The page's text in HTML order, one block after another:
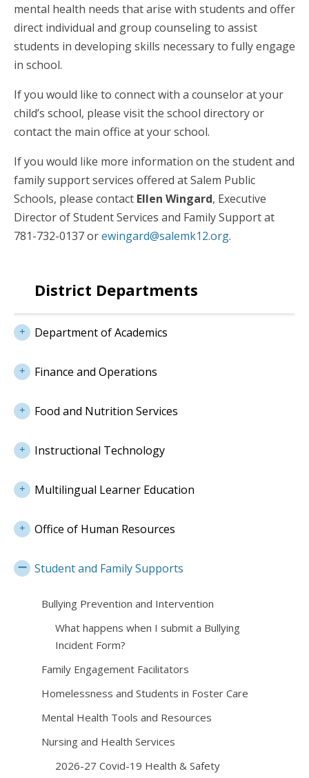
mental health needs that arise with students and offer
direct individual and group counseling to assist
students in developing skills necessary to fully engage
in school.
If you would like to connect with a counselor at your
child’s school, please visit the school directory or
contact the main office at your school.
If you would like more information on the student and
family support services offered at Salem Public
Schools, please contact Ellen Wingard, Executive
Director of Student Services and Family Support at
781-732-0137 orewingard@salemk12.org.
District Departments
Department of Academics
Finance and Operations
Food and Nutrition Services
Instructional Technology
Multilingual Learner Education
Office of Human Resources
Student and Family Supports
Bullying Prevention and Intervention
What happens when I submit a Bullying
Incident Form?
Family Engagement Facilitators
Homelessness and Students in Foster Care
Mental Health Tools and Resources
Nursing and Health Services
2026-27 Covid-19 Health & Safety